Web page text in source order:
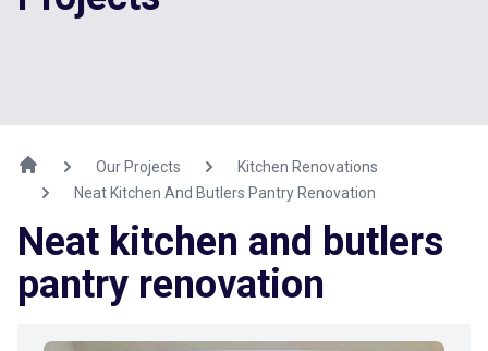
Our Projects
Kitchen Renovations
Neat Kitchen And Butlers Pantry Renovation
Neat kitchen and butlers
pantry renovation